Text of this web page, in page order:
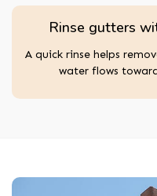
Rinse gutters
A quick rinse helps
water flows